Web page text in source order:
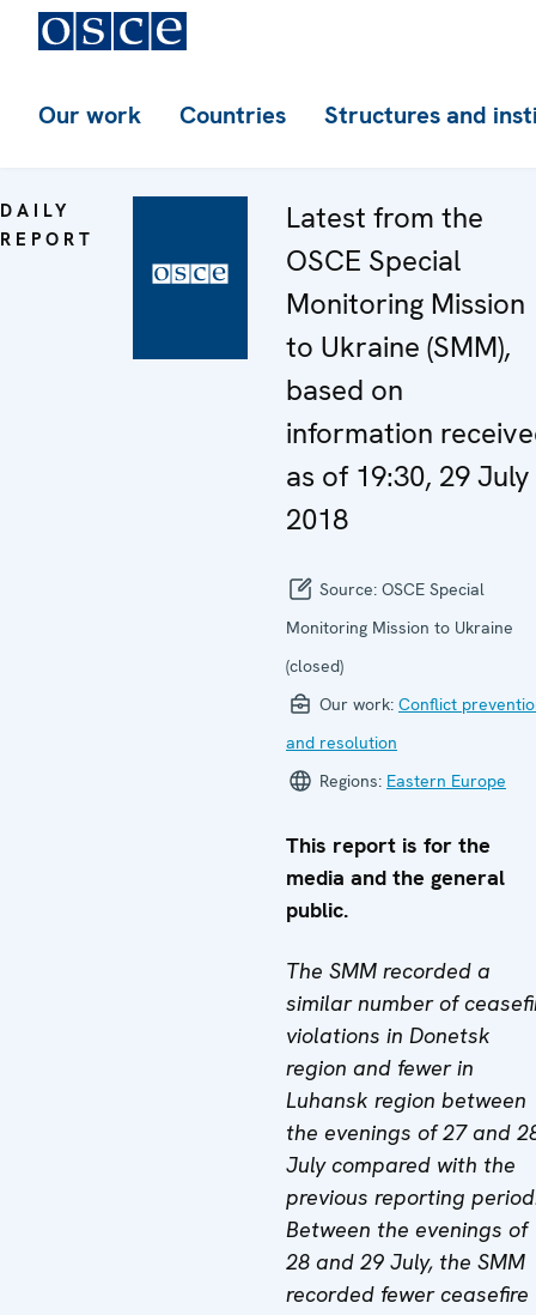
Our work Countries Structures and
DAILY
REPORT
Latest from the
OSCE Special
Monitoring Mission
to Ukraine (SMM),
based on
information
as of 19:30, 29 July
2018
Source: OSCE Special
Monitoring Mission to Ukraine
(closed)
Our work: Conflict
and resolution
Regions: Eastern Europe
This report is for the
media and the general
public.
The SMM recorded a
similar number of
violations in Donetsk
region and fewer in
Luhansk region between
the evenings of 27 and
July compared with the
previous reporting
Between the evenings of
28 and 29 July, the SMM
recorded fewer ceasefire